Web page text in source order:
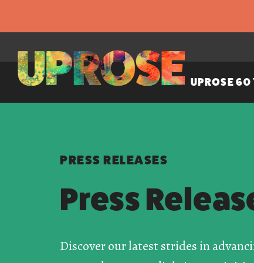
UPROSE
PRESS RELEASES
Press
Discover our latest strides in